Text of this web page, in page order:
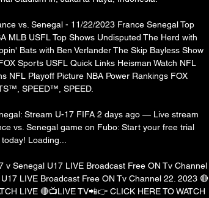
vs. Senegal - 11/22/2023 France Senegal Top
MLB USFL Top Shows Undisputed The Herd with
Bats with Ben Verlander The Skip Bayless Show
Sports USFL Quick Links Heisman Watch NFL
NFL Playoff Picture NBA Power Rankings FOX
SPEED™, SPEED.
Stream U-17 FIFA 2 days ago — Live stream
vs. Senegal game on Fubo: Start your free trial
today! Loading...
v Senegal U17 LIVE Broadcast Free ON Tv Channel
LIVE Broadcast Free ON Tv Channel 22. 2023 🔴
LIVE 🔴📺LIVE TV📲👉 CLICK HERE TO WATCH